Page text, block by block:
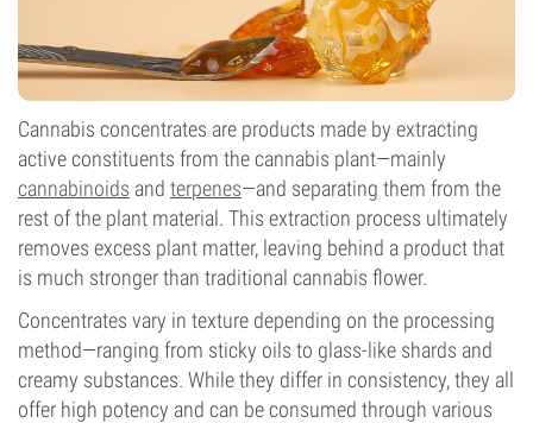
Cannabis concentrates are products made by extracting
active constituents from the cannabis plant—mainly
cannabinoids and terpenes—and separating them from the
rest of the plant material. This extraction process ultimately
removes excess plant matter, leaving behind a product that
is much stronger than traditional cannabis flower.
Concentrates vary in texture depending on the processing
method—ranging from sticky oils to glass-like shards and
creamy substances. While they differ in consistency, they all
offer high potency and can be consumed through various